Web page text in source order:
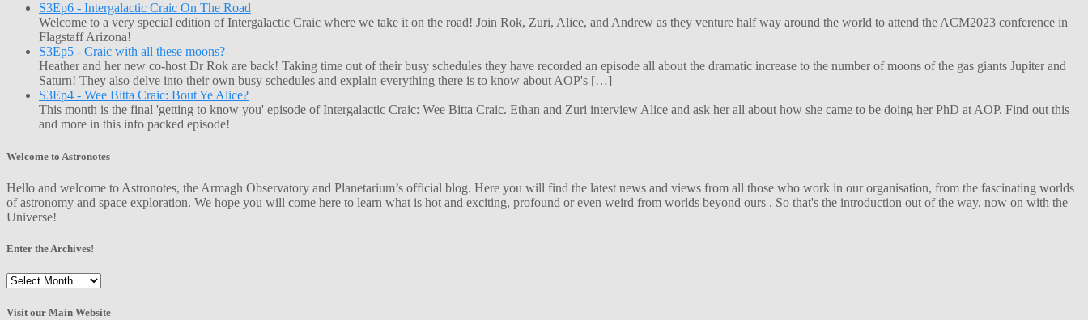
S3Ep6 - Intergalactic Craic On The Road
Welcome to a very special edition of Intergalactic Craic where we take it on the road! Join Rok, Zuri, Alice, and Andrew as they venture half way around the world to attend the ACM2023 conference in
Flagstaff Arizona!
S3Ep5 - Craic with all these moons?
Heather and her new co-host Dr Rok are back! Taking time out of their busy schedules they have recorded an episode all about the dramatic increase to the number of moons of the gas giants Jupiter and
Saturn! They also delve into their own busy schedules and explain everything there is to know about AOP's […]
S3Ep4 - Wee Bitta Craic: Bout Ye Alice?
This month is the final 'getting to know you' episode of Intergalactic Craic: Wee Bitta Craic. Ethan and Zuri interview Alice and ask her all about how she came to be doing her PhD at AOP. Find out this
and more in this info packed episode!
Welcome to Astronotes
Hello and welcome to Astronotes, the Armagh Observatory and Planetarium’s official blog. Here you will find the latest news and views from all those who work in our organisation, from the fascinating worlds
of astronomy and space exploration. We hope you will come here to learn what is hot and exciting, profound or even weird from worlds beyond ours . So that's the introduction out of the way, now on with the
Universe!
Enter the Archives!
Enter
Archives!
Visit our Main Website